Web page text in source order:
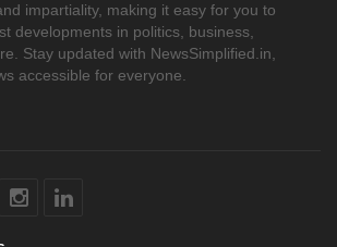
impartiality, making it easy for you to
developments in politics, business,
Stay updated with NewsSimplified.in,
accessible for everyone.